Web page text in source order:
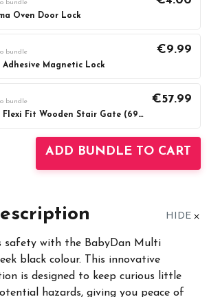
bundle
Oven Door Lock
bundle
Adhesive Magnetic Lock
€9.99
bundle
BabyDan Flexi Fit Wooden Stair Gate (69-106.5cm)
€57.99
QUANTITY:INCREASE
ADD BUNDLE TO CART
HIDE
safety with the BabyDan Multi
black colour. This innovative
is designed to keep curious little
hazards, giving you peace of